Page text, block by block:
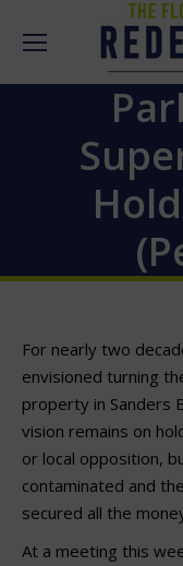
For nearly two
envisioned turning
property in Sanders
vision remains on
or local opposition,
contaminated and
secured all the
At a meeting this